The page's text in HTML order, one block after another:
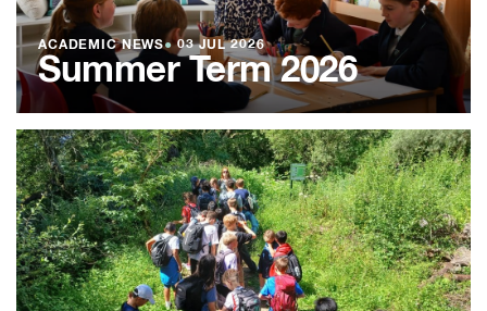
ACADEMIC NEWS●03 JUL 2026
Summer Term 2026